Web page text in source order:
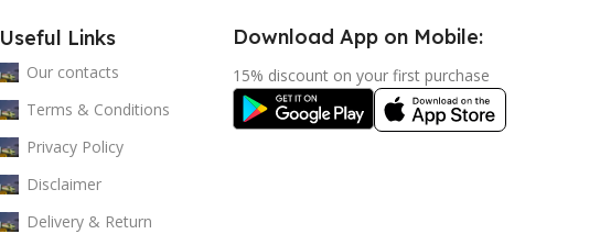
Useful Links
Our contacts
Terms & Conditions
Privacy Policy
Disclaimer
Delivery & Return
Download App on Mobile:
15% discount on your first purchase